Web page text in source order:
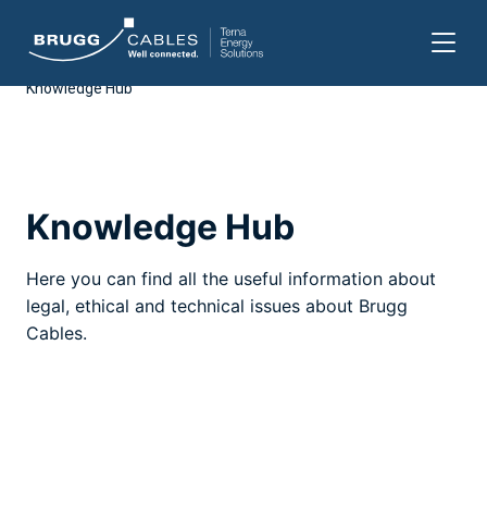
SkipKnowledge Hub
Knowledge Hub
Here you can find all the useful information about
legal, ethical and technical issues about Brugg
Cables.